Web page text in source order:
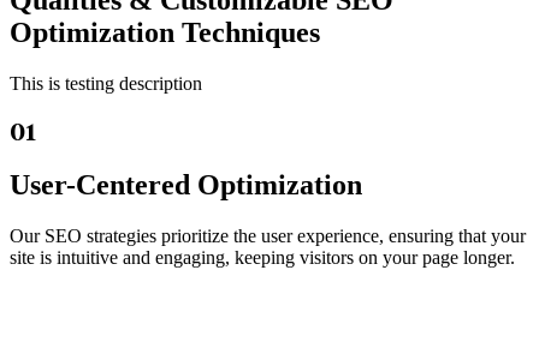
Optimization Techniques
This is testing description
01
User-Centered Optimization
Our SEO strategies prioritize the user experience, ensuring that your
site is intuitive and engaging, keeping visitors on your page longer.